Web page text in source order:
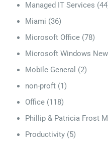
Managed IT Services
Miami (36)
Microsoft Office (78)
Microsoft Windows
Mobile General (2)
non-proft (1)
Office (118)
Phillip & Patricia Frost
Productivity (5)